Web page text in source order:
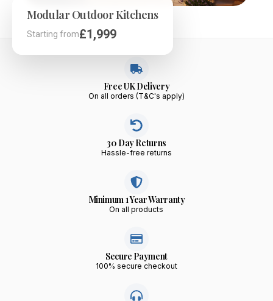
Starting from£899
Starting from£109
Modular Outdoor Kitchens
Starting from£1,999
Starting from£369
Starting from£89
Starting from£399
Free UK Delivery
On all orders (T&C's apply)
30 Day Returns
Hassle-free returns
Minimum 1 Year Warranty
On all products
Secure Payment
100% secure checkout